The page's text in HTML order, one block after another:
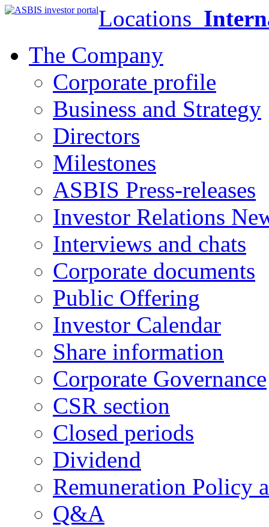
Locations
The Company
Corporate profile
Business and Strategy
Directors
Milestones
ASBIS Press-releases
Investor Relations
Interviews and chats
Corporate documents
Public Offering
Investor Calendar
Share information
Corporate Governance
CSR section
Closed periods
Dividend
Remuneration Policy
Q&A